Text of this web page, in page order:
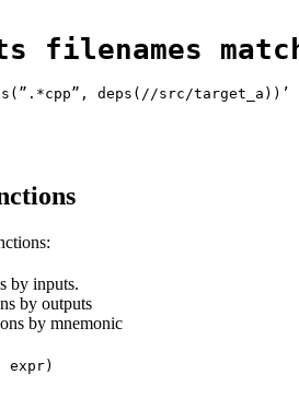
filenames
deps(//src/target_a))’
by inputs.
by outputs
by mnemonic
expr)